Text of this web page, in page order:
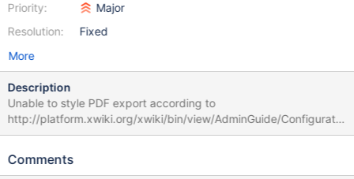
Priority:
Resolution:
Major
Fixed
More
Description
Unable to style PDF export according to
http://platform.xwiki.org/xwiki/bin/view/AdminGuide/Configuratio
n#HCustomizingthePDFexportLook26Feel - either by
guide, placed as pdf.css into /templates: h1, h2, h3 { color: red; }
Comments